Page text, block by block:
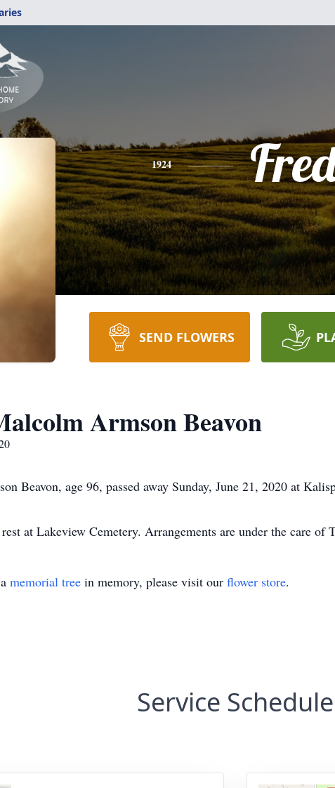
1924
SEND FLOWERS
Armson Beavon
Beavon, age 96, passed away Sunday, June 21, 2020 at
at Lakeview Cemetery. Arrangements are under the care of
memorial tree in memory, please visit our flower store.
Service Schedule